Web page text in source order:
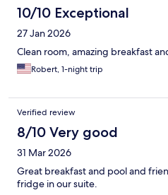
10/10 Exceptional
27 Jan 2026
Clean room, amazing breakfast
Robert, 1-night trip
Verified review
8/10 Very good
31 Mar 2026
Great breakfast and pool and
fridge in our suite.